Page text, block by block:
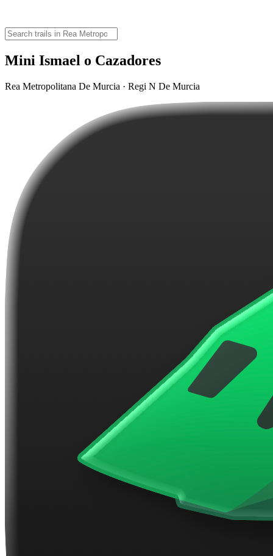
Mini Ismael o Cazadores
Rea Metropolitana De Murcia · Regi N De Murcia